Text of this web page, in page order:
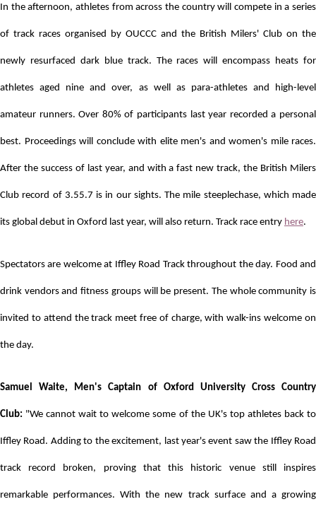
In the afternoon, athletes from across the country will compete in a series
of track races organised by OUCCC and the British Milers' Club on the
newly resurfaced dark blue track. The races will encompass heats for
athletes aged nine and over, as well as para-athletes and high-level
amateur runners. Over 80% of participants last year recorded a personal
best. Proceedingswill conclude with elite men's and women's mile races.
After the success of last year, and with a fast new track, the British Milers
Club record of 3.55.7 is in our sights. The mile steeplechase, which made
its global debut in Oxford last year, will also return. Track race entry here.
Spectators are welcome at Iffley Road Track throughout the day. Food and
drink vendors and fitness groups will be present. The whole community is
invited to attend the track meet free of charge, with walk-ins welcome on
the day.
Samuel Waite, Men's Captain of Oxford University Cross Country
Club: "We cannot wait to welcome some of the UK's top athletes back to
Iffley Road. Adding to the excitement, last year's event saw the Iffley Road
track record broken, proving that this historic venue still inspires
remarkable performances. With the new track surface and a growing